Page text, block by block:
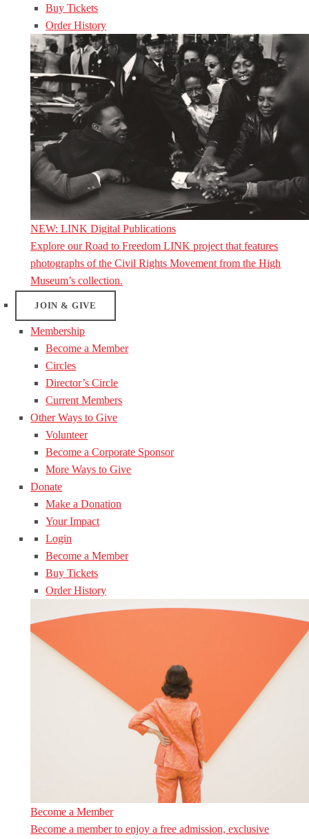
Buy Tickets
Order History
NEW: LINK Digital Publications
Explore our Road to Freedom LINK project that features
photographs of the Civil Rights Movement from the High
Museum’s collection.
JOIN & GIVE
Membership
Become a Member
Circles
Director’s Circle
Current Members
Other Ways to Give
Volunteer
Become a Corporate Sponsor
More Ways to Give
Donate
Make a Donation
Your Impact
Login
Become a Member
Buy Tickets
Order History
Become a Member
Become a member to enjoy a free admission, exclusive